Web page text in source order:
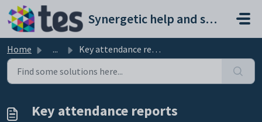
Skip to main content
Synergetic help and support portal
Home ... Key attendance reports
Key attendance reports